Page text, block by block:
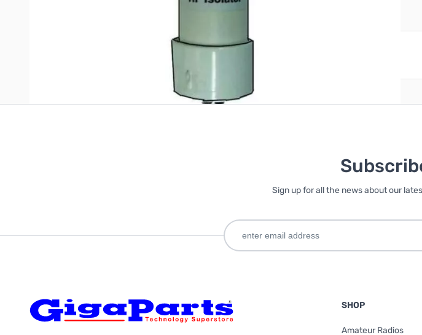
Only registered users can write reviews. Please
Sign up for all the news about our
SHOP
Amateur Radios